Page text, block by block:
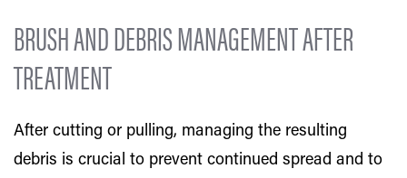
BRUSH AND DEBRIS MANAGEMENT AFTER
TREATMENT
After cutting or pulling, managing the resulting
debris is crucial to prevent continued spread and to